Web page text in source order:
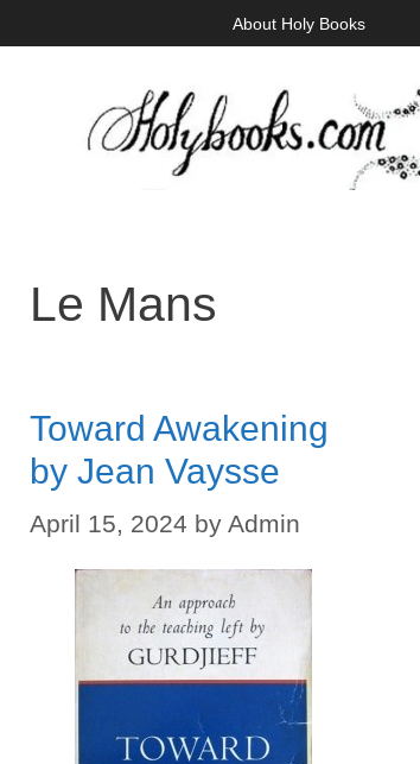
to
About Holy Books
Le Mans
Toward Awakening
by Jean Vaysse
April 15, 2024 by Admin